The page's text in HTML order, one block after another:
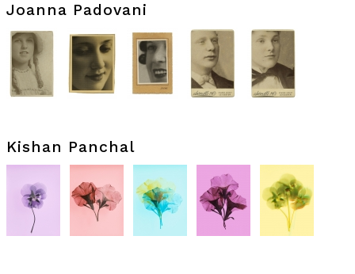
Joanna Padovani
Kishan Panchal